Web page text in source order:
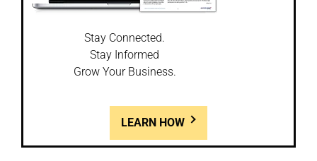
Stay Connected.
Stay Informed
Grow Your Business.
LEARN HOW